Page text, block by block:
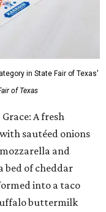
in State Fair of Texas'
of Texas
Grace: A fresh
sautéed onions
and
bed of cheddar
into a taco
buttermilk